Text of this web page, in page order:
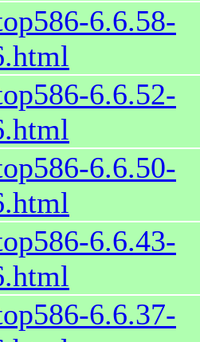
6.6.58-
6.6.52-
6.6.50-
6.6.43-
6.6.37-